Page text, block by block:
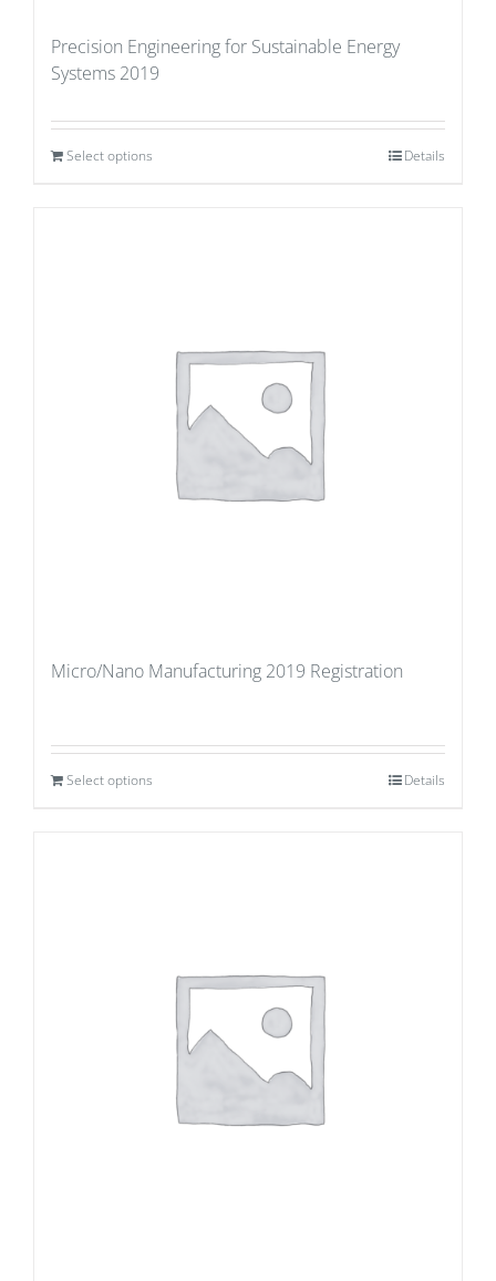
Precision Engineering for Sustainable Energy
Systems 2019
Select options Details
Micro/Nano Manufacturing 2019 Registration
Select options Details